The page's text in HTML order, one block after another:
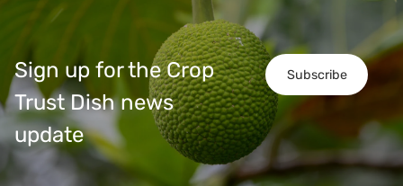
Subscribe
Sign up for the Crop
Trust Dish news
update